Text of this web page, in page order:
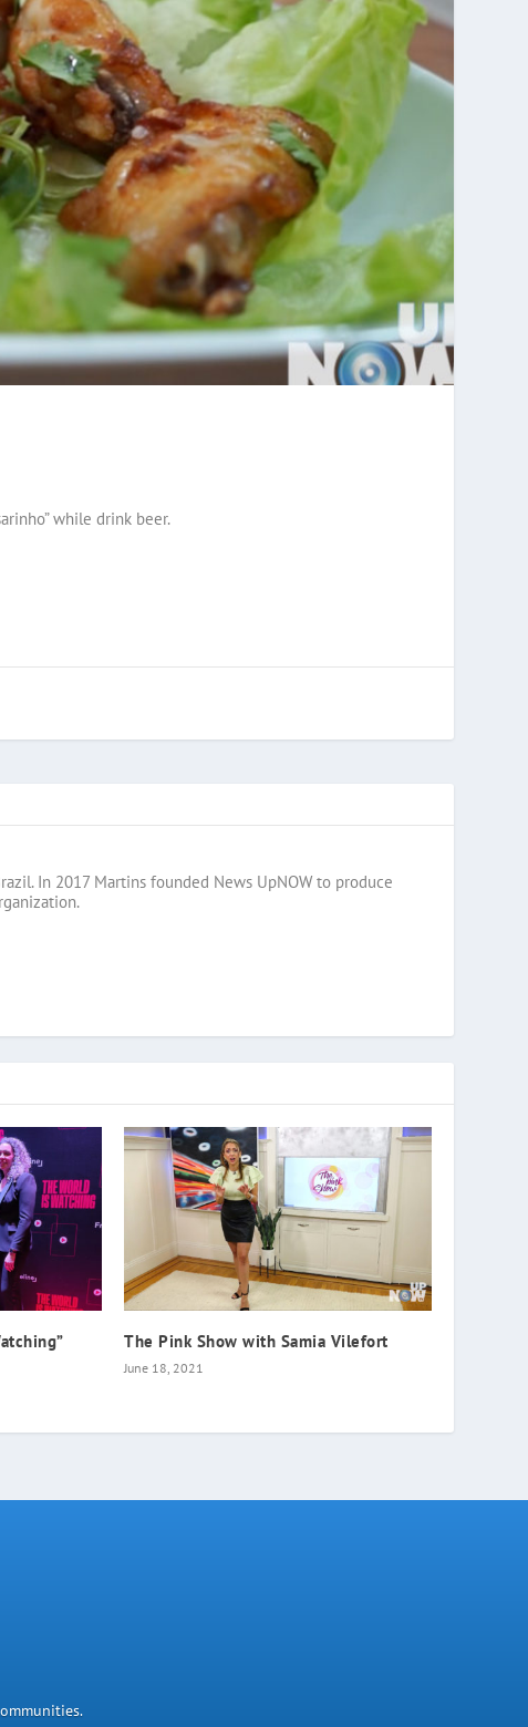
while drink beer.
In 2017 Martins founded News UpNOW to produce
The Pink Show with Samia Vilefort
June 18, 2021